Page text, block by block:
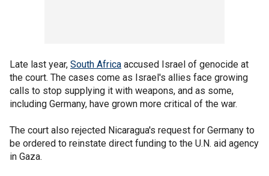
Late last year, South Africa accused Israel of genocide at
the court. The cases come as Israel's allies face growing
calls to stop supplying it with weapons, and as some,
including Germany, have grown more critical of the war.
The court also rejected Nicaragua's request for Germany to
be ordered to reinstate direct funding to the U.N. aid agency
in Gaza.